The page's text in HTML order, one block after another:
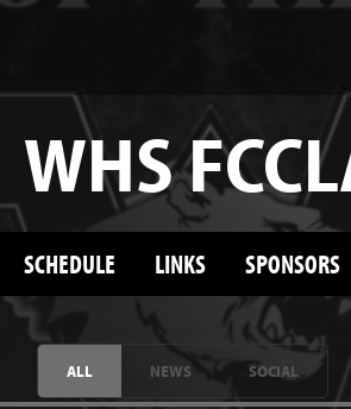
WHS
SCHEDULE LINKS SPONSORS
ALL NEWS SOCIAL